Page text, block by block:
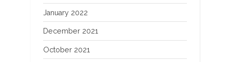
January 2022
December 2021
October 2021